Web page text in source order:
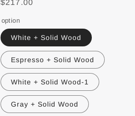
$217.00
option
White + Solid Wood
Espresso + Solid Wood
White + Solid Wood-1
Gray + Solid Wood